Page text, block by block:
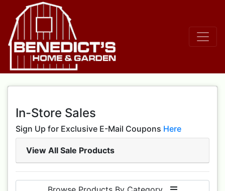
In-Store Sales
Sign Up for Exclusive E-Mail Coupons Here
View All Sale Products